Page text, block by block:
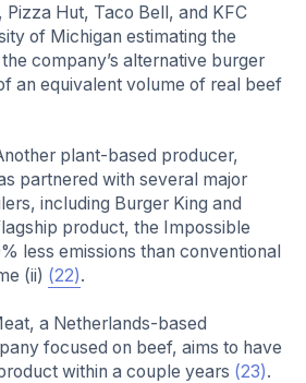
Pizza Hut, Taco Bell, and KFC
of Michigan estimating the
company’s alternative burger
an equivalent volume of real beef
plant-based producer,
partnered with several major
including Burger King and
product, the Impossible
less emissions than conventional
(ii) (22).
a Netherlands-based
focused on beef, aims to have
within a couple years (23).